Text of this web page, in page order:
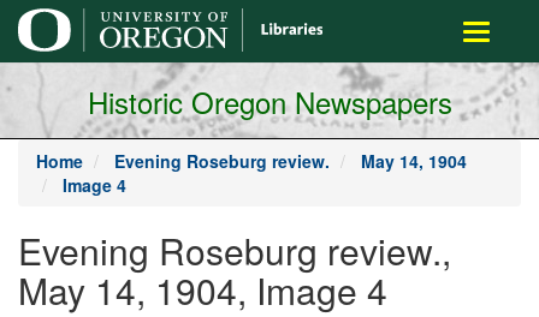
main
content
Toggle
Historic Oregon Newspapers
Home Evening Roseburg review.
May 14, 1904
Image 4
Evening Roseburg review.,
May 14, 1904, Image 4